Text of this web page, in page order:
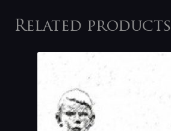
Related products